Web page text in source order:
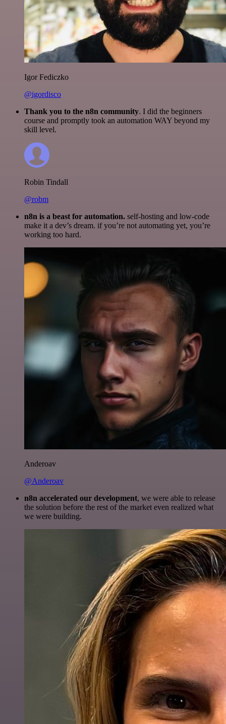
Igor Fediczko
@igordisco
Thank you to the n8n community. I did the beginners
course and promptly took an automation WAY beyond my
skill level.
Robin Tindall
@robm
n8n is a beast for automation. self-hosting and low-code
make it a dev’s dream. if you’re not automating yet, you’re
working too hard.
Anderoav
@Anderoav
n8n accelerated our development, we were able to release
the solution before the rest of the market even realized what
we were building.